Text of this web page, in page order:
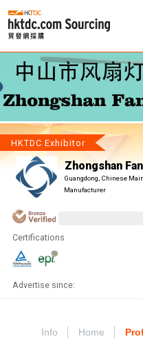
HKTDC Exhibitor
Zhongshan
Guangdong, Chinese
Manufacturer
Certifications
Advertise since:
Info Home